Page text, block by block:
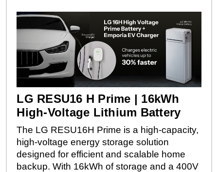
LG RESU16 H Prime | 16kWh
High-Voltage Lithium Battery
The LG RESU16H Prime is a high-capacity,
high-voltage energy storage solution
designed for efficient and scalable home
backup. With 16kWh of storage and a 400V